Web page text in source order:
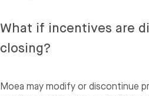
What if incentives are
closing?
Moea may modify or discontinue